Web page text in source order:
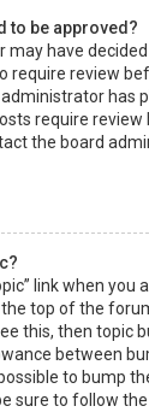
to be approved?
may have
require review
has
require review
the board
link when you
top of the
this, then topic
between
to bump
sure to follow